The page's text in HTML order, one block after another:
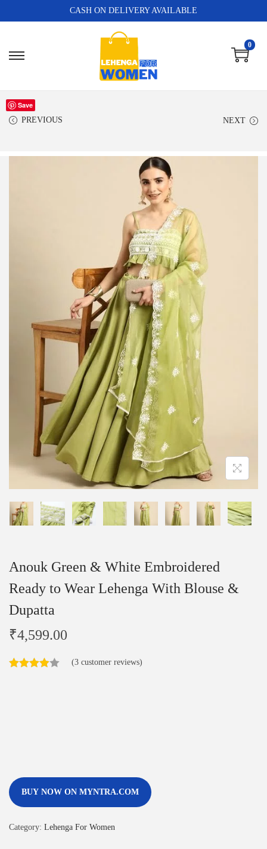
CASH ON DELIVERY AVAILABLE
0
PREVIOUS NEXT
Save
Anouk Green & White Embroidered
Ready to Wear Lehenga With Blouse &
Dupatta
₹4,599.00
(3 customer reviews)
BUY NOW ON MYNTRA.COM
Category: Lehenga For Women